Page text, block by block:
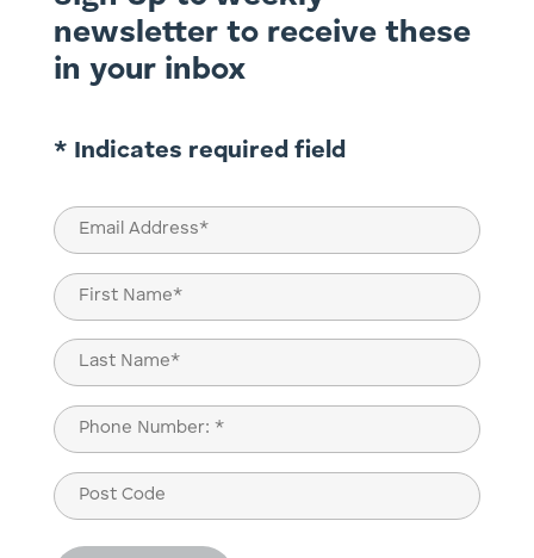
newsletter to receive these
in your inbox
* Indicates required field
Email
(Required)
Name
(Required)
First
Last
Phone
(Required)
Post
Code